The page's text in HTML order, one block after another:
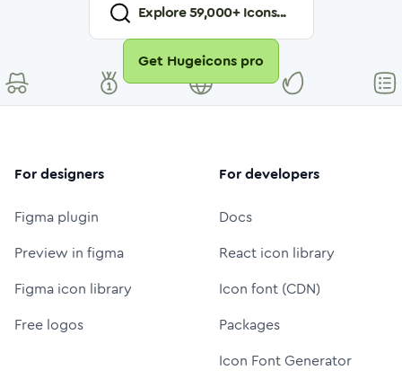
Explore59,000+ Icons...
Get Hugeicons pro
For designers
Figma plugin
Preview in figma
Figma icon library
Free logos
For developers
Docs
React icon library
Icon font (CDN)
Packages
Icon Font Generator